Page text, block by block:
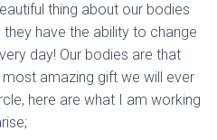
thing about our bodies
they have the ability to change
day! Our bodies are that
amazing gift we will ever
here are what I am working